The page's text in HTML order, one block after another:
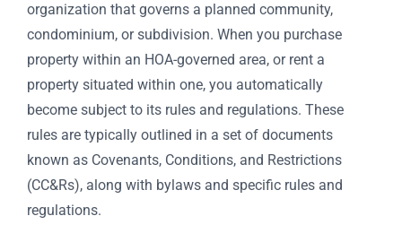
organization that governs a planned community,
condominium, or subdivision. When you purchase
property within an HOA-governed area, or rent a
property situated within one, you automatically
become subject to its rules and regulations. These
rules are typically outlined in a set of documents
known as Covenants, Conditions, and Restrictions
(CC&Rs), along with bylaws and specific rules and
regulations.